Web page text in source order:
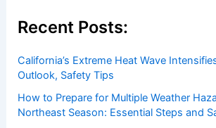
Recent Posts:
California’s Extreme Heat Wave
Outlook, Safety Tips
How to Prepare for Multiple Weather
Northeast Season: Essential Steps and